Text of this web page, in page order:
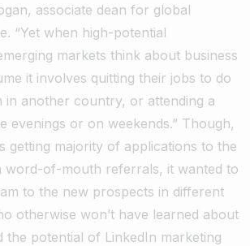
associate dean for global
“Yet when high-potential
markets think about business
it involves quitting their jobs to do
in another country, or attending a
evenings or on weekends.” Though,
getting majority of applications to the
word-of-mouth referrals, it wanted to
to the new prospects in different
otherwise won’t have learned about
the potential of LinkedIn marketing